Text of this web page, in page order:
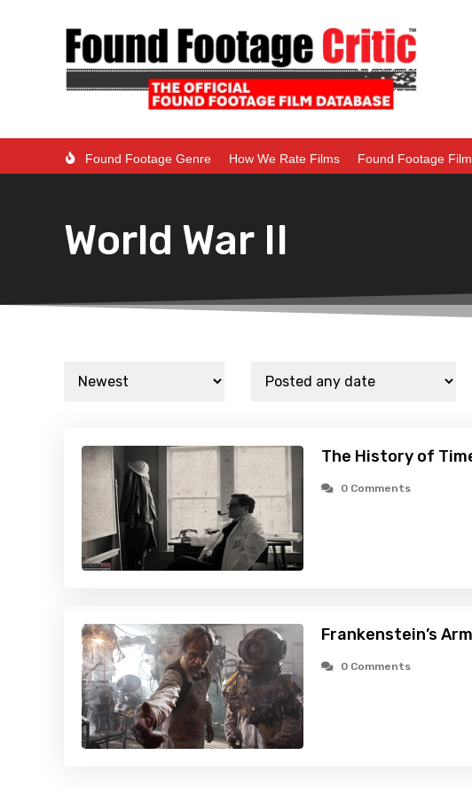
Found Footage Genre How We Rate Films Found Footage
World War II
The History of
0 Comments
Frankenstein’s
0 Comments